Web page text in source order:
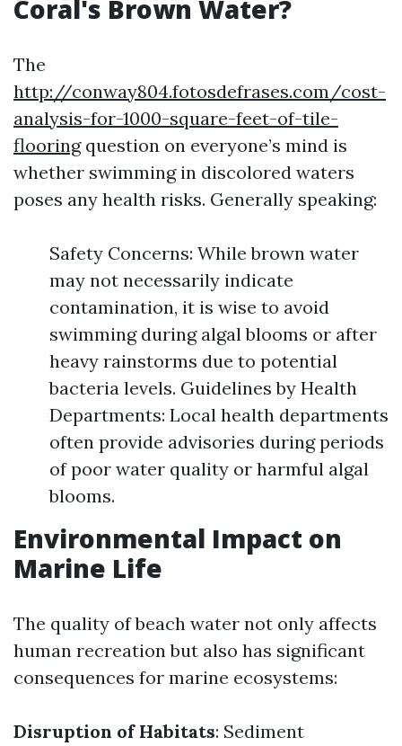
Coral's Brown Water?
The
http://conway804.fotosdefrases.com/cost-
analysis-for-1000-square-feet-of-tile-
flooringquestion on everyone’s mind is
whether swimming in discolored waters
poses any health risks. Generally speaking:
Safety Concerns: While brown water
may not necessarily indicate
contamination, it is wise to avoid
swimming during algal blooms or after
heavy rainstorms due to potential
bacteria levels. Guidelines by Health
Departments: Local health departments
often provide advisories during periods
of poor water quality or harmful algal
blooms.
Environmental Impact on
Marine Life
The quality of beach water not only affects
human recreation but also has significant
consequences for marine ecosystems:
Disruption of Habitats: Sediment